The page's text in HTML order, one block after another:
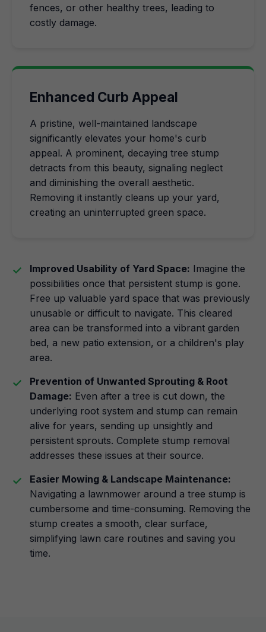
fences, or other healthy trees, leading to
costly damage.
Enhanced Curb Appeal
A pristine, well-maintained landscape
significantly elevates your home's curb
appeal. A prominent, decaying tree stump
detracts from this beauty, signaling neglect
and diminishing the overall aesthetic.
Removing it instantly cleans up your yard,
creating an uninterrupted green space.
Improved Usability of Yard Space: Imagine the
possibilities once that persistent stump is gone.
Free up valuable yard space that was previously
unusable or difficult to navigate. This cleared
area can be transformed into a vibrant garden
bed, a new patio extension, or a children's play
area.
Prevention of Unwanted Sprouting & Root
Damage: Even after a tree is cut down, the
underlying root system and stump can remain
alive for years, sending up unsightly and
persistent sprouts. Complete stump removal
addresses these issues at their source.
Easier Mowing & Landscape Maintenance:
Navigating a lawnmower around a tree stump is
cumbersome and time-consuming. Removing the
stump creates a smooth, clear surface,
simplifying lawn care routines and saving you
time.